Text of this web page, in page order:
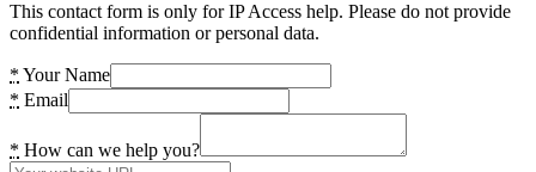
This contact form is only for IP Access help. Please do not provide
confidential information or personal data.
* Your Name
* Email
* How can we help you?